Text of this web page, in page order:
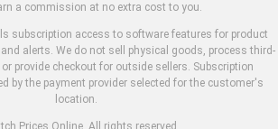
a commission at no extra cost to you.
subscription access to software features for product
alerts. We do not sell physical goods, process third-
provide checkout for outside sellers. Subscription
by the payment provider selected for the customer's
location.